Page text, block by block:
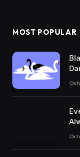
MOST POPULAR